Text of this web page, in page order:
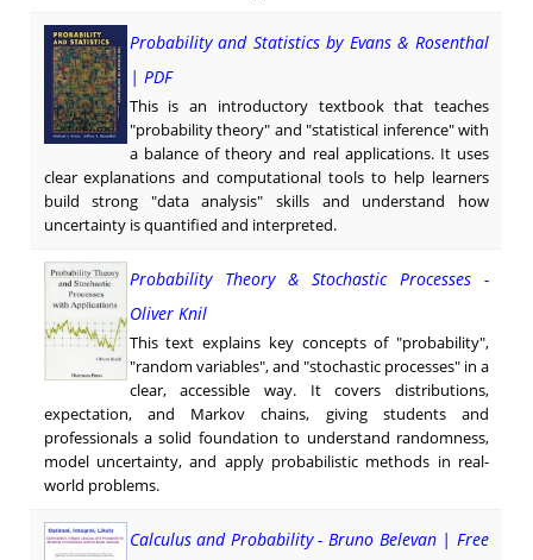
Probability and Statistics by Evans & Rosenthal
| PDF
This is an introductory textbook that teaches
"probability theory" and "statistical inference" with
a balance of theory and real applications. It uses
clear explanations and computational tools to help learners
build strong "data analysis" skills and understand how
uncertainty is quantified and interpreted.
Probability Theory & Stochastic Processes -
Oliver Knil
This text explains key concepts of "probability",
"random variables", and "stochastic processes" in a
clear, accessible way. It covers distributions,
expectation, and Markov chains, giving students and
professionals a solid foundation to understand randomness,
model uncertainty, and apply probabilistic methods in real-
world problems.
Calculus and Probability - Bruno Belevan | Free